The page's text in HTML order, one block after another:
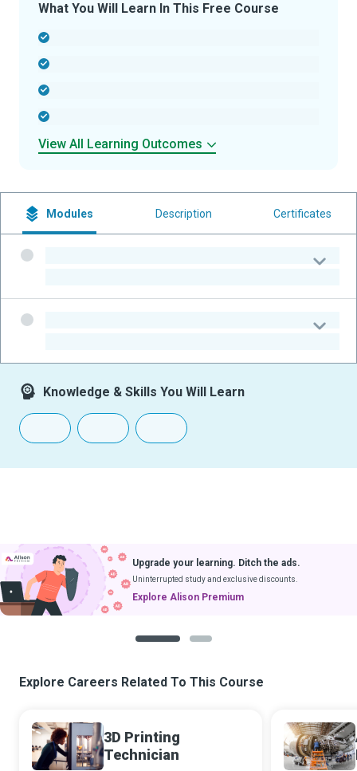
What You Will Learn In This Free Course
View All Learning Outcomes
Modules Description Certificates
Knowledge & Skills You Will Learn
Upgrade your learning. Ditch the ads.
Uninterrupted study and exclusive discounts.
Explore Alison Premium
Explore Careers Related To This Course
3D Printing
Technician